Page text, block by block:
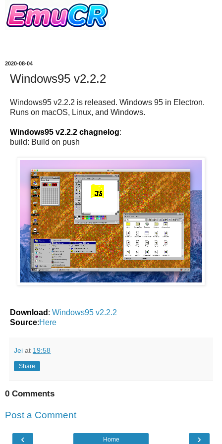
2020-08-04
Windows95 v2.2.2
Windows95 v2.2.2 is released. Windows 95 in Electron.
Runs on macOS, Linux, and Windows.
Windows95 v2.2.2 chagnelog:
build: Build on push
Download : Windows95 v2.2.2
Source:Here
Jei at 19:58
Share
0 Comments
Post a Comment
‹ ›
Home